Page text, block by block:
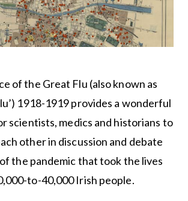
of the Great Flu (also known as
1918-1919 provides a wonderful
scientists, medics and historians to
other in discussion and debate
the pandemic that took the lives
to-40,000 Irish people.